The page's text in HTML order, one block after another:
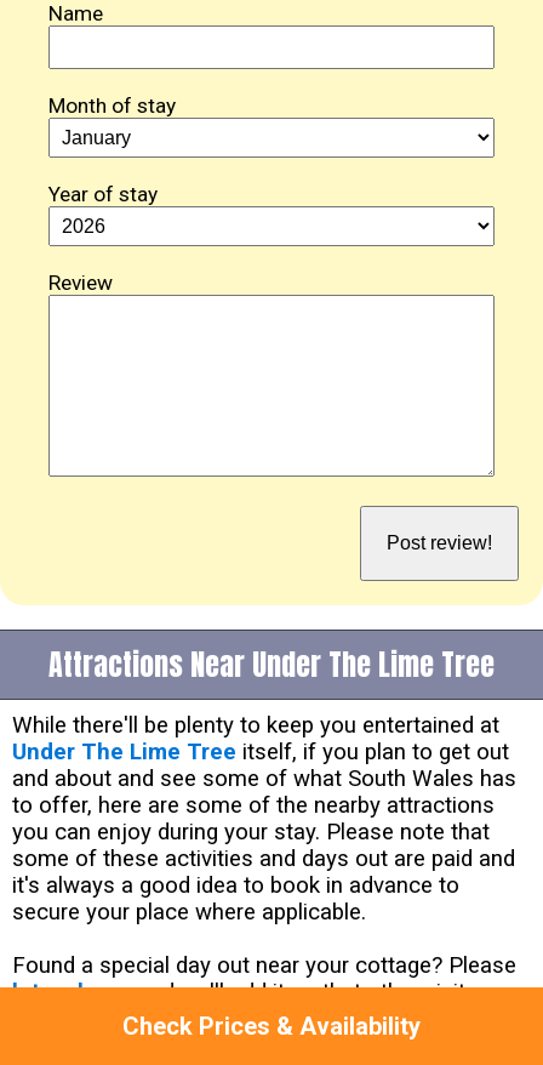
Check Prices & Availability
Name
Month of stay
Year of stay
Review
Attractions Near Under The Lime Tree
While there'll be plenty to keep you entertained at
Under The Lime Tree itself, if you plan to get out
and about and see some of what South Wales has
to offer, here are some of the nearby attractions
you can enjoy during your stay. Please note that
some of these activities and days out are paid and
it's always a good idea to book in advance to
secure your place where applicable.
Found a special day out near your cottage? Please
let us knowand we'll add it so that other visitors
can enjoy it too!